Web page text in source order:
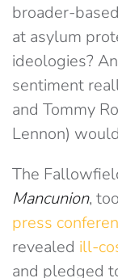
broader-
at asylum
ideologies?
sentiment
and Tommy
Lennon)
The
Mancunion,
press
revealed ill-
and pledged